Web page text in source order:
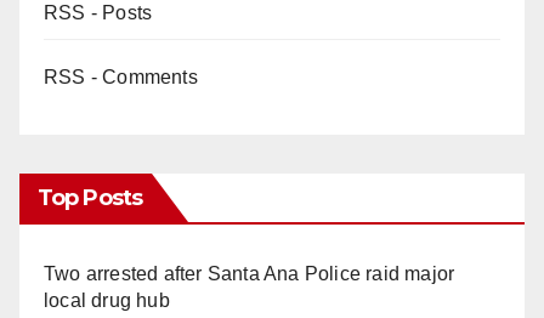
RSS - Posts
RSS - Comments
Top Posts
Two arrested after Santa Ana Police raid major
local drug hub